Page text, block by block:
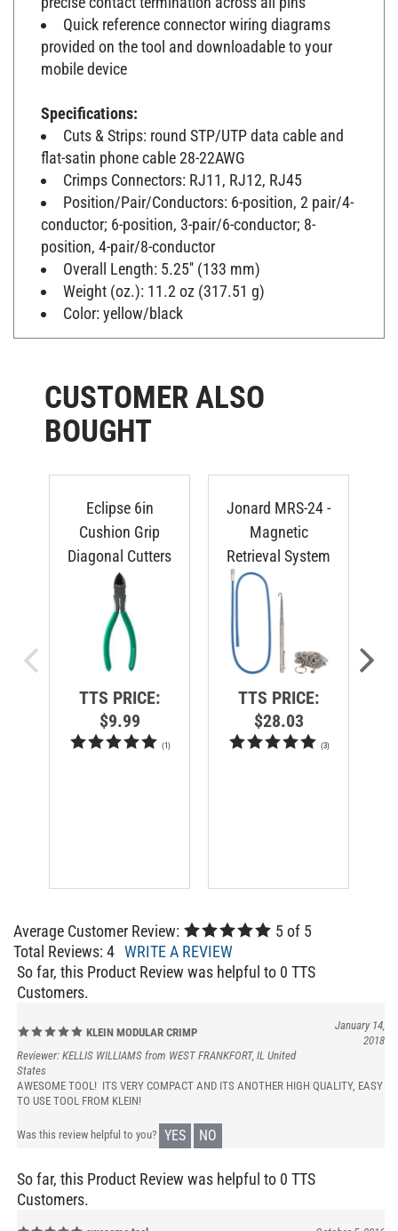
Quick reference connector wiring diagrams
provided on the tool and downloadable to your
mobile device
Specifications:
Cuts & Strips: round STP/UTP data cable and
flat-satin phone cable 28-22AWG
Crimps Connectors: RJ11, RJ12, RJ45
Position/Pair/Conductors: 6-position, 2 pair/4-
conductor; 6-position, 3-pair/6-conductor; 8-
position, 4-pair/8-conductor
Overall Length: 5.25'' (133 mm)
Weight (oz.): 11.2 oz (317.51 g)
Color: yellow/black
CUSTOMER ALSO
BOUGHT
Eclipse 6in
Cushion Grip
Diagonal Cutters
TTS PRICE:
$9.99
Jonard MRS-24 -
Magnetic
Retrieval System
TTS PRICE:
$28.03
Average Customer Review: 5 of 5
Total Reviews:4 WRITE A REVIEW
So far, this Product Review was helpful to 0 TTS
Customers.
2018
States
AWESOME TOOL! ITS VERY COMPACT AND ITS ANOTHER HIGH QUALITY, EASY
TO USE TOOL FROM KLEIN!
YES NO
So far, this Product Review was helpful to 0 TTS
Customers.